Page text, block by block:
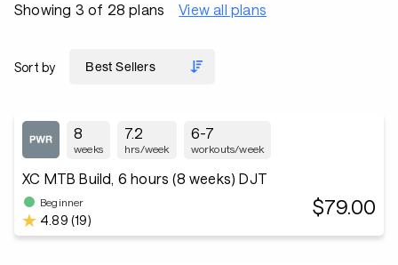
Showing 3 of 28 plans View all plans
Sort by
8
weeks
7.2
hrs/week
6-7
workouts/week
XC MTB Build, 6 hours (8 weeks) DJT
Beginner
4.89 (19)
$79.00